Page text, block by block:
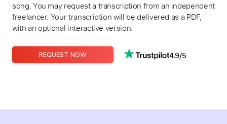
song. You may request a transcription from an independent
freelancer. Your transcription will be delivered as a PDF,
with an optional interactive version.
REQUEST NOW 4.9/5